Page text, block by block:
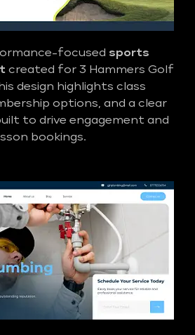
focused sports
created for 3 Hammers Golf
design highlights class
options, and a clear
to drive engagement and
bookings.